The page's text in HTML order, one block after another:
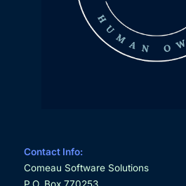
Contact Info:
Comeau Software Solutions
P.O. Box 770253